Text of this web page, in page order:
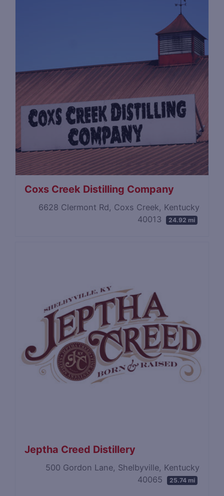
Coxs Creek Distilling Company
6628 Clermont Rd, Coxs Creek, Kentucky
40013
24.92 mi
Jeptha Creed Distillery
500 Gordon Lane, Shelbyville, Kentucky
40065
25.74 mi